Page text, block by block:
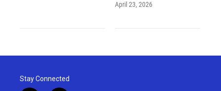
April 23, 2026
Stay Connected